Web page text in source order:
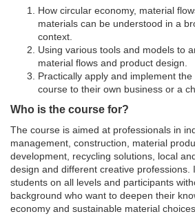
i
p
t
i
How circular economy, material
materials can be understood in a
context.
Using various tools and models to
material flows and product design.
Practically apply and implement
course to their own business or a
Who is the course for?
The course is aimed at professionals in
management, construction, material
development, recycling solutions, local
design and different creative professions.
students on all levels and participants
background who want to deepen their
economy and sustainable material choices.